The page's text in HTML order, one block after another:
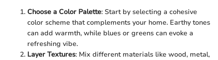
Choose a Color Palette: Start by selecting a cohesive
color scheme that complements your home. Earthy tones
can add warmth, while blues or greens can evoke a
refreshing vibe.
Layer Textures: Mix different materials like wood, metal,